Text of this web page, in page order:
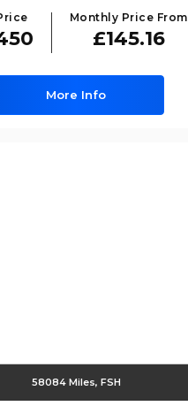
Monthly Price From
£145.16
More Info
58084 Miles, FSH